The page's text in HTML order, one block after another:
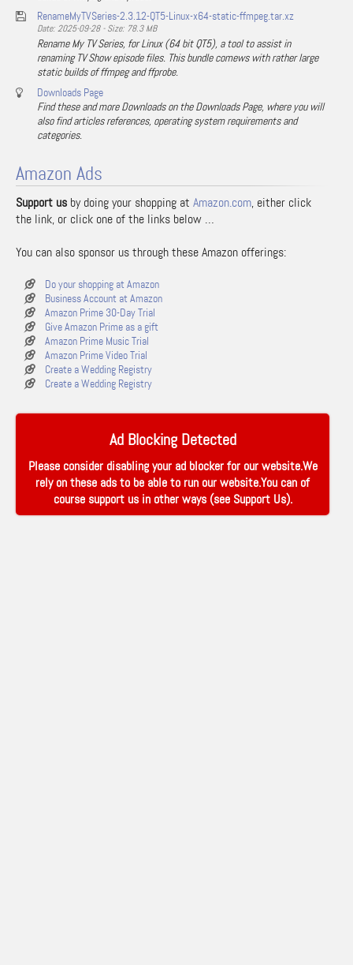
RenameMyTVSeries-2.3.12-QT5-Linux-x64-static-ffmpeg.tar.xz
Date: 2025-09-28 - Size: 78.3 MB
Rename My TV Series, for Linux (64 bit QT5), a tool to assist in
renaming TV Show episode files. This bundle comews with rather large
static builds of ffmpeg and ffprobe.
Downloads Page
Find these and more Downloads on the Downloads Page, where you will
also find articles references, operating system requirements and
categories.
Amazon Ads
Support us by doing your shopping at Amazon.com, either click
the link, or click one of the links below …
You can also sponsor us through these Amazon offerings:
Do your shopping at Amazon
Business Account at Amazon
Amazon Prime 30-Day Trial
Give Amazon Prime as a gift
Amazon Prime Music Trial
Amazon Prime Video Trial
Create a Wedding Registry
Create a Wedding Registry
Ad Blocking Detected
Please consider disabling your ad blocker for our website.We
rely on these ads to be able to run our website.You can of
course support us in other ways (see Support Us).